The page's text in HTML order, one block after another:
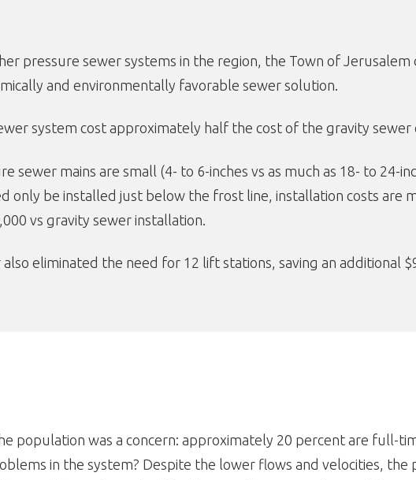
pressure sewer systems in the region, the Town of Jerusalem
and environmentally favorable sewer solution.
system cost approximately half the cost of the gravity sewer
sewer mains are small (4- to 6-inches vs as much as 18- to
only be installed just below the frost line, installation costs are
vs gravity sewer installation.
eliminated the need for 12 lift stations, saving an additional
population was a concern: approximately 20 percent are full-
in the system? Despite the lower flows and velocities, the